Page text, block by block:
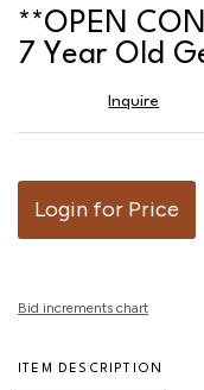
**OPEN
7 Year Old
Inquire
Login for Price
Bid increments chart
ITEM DESCRIPTION